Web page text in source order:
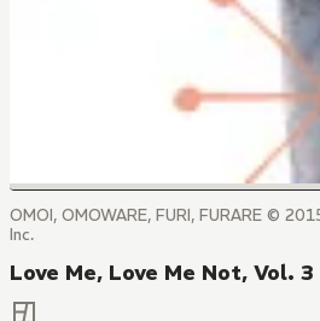
OMOI, OMOWARE, FURI, FURARE ©
Inc.
Love Me, Love Me Not, Vol. 3